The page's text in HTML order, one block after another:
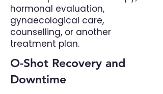
hormonal evaluation,
gynaecological care,
counselling, or another
treatment plan.
O-Shot Recovery and
Downtime